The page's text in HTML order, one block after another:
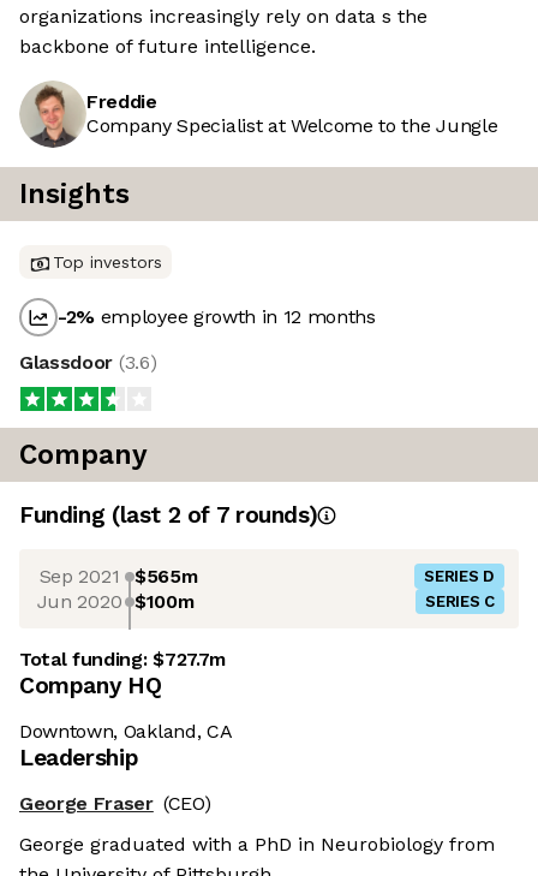
organizations increasingly rely on data s the
backbone of future intelligence.
Freddie
Company Specialist at Welcome to the Jungle
Insights
Top investors
-2% employee growth in 12 months
Glassdoor (3.6)
Company
Funding (last 2 of 7rounds)
Sep 2021 $565m SERIES D
Jun 2020 $100m SERIES C
Total funding:$727.7m
Company HQ
Downtown, Oakland, CA
Leadership
George Fraser (CEO)
George graduated with a PhD in Neurobiology from